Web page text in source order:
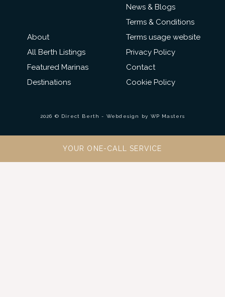
About
All Berth Listings
Featured Marinas
Destinations
News & Blogs
Terms & Conditions
Terms usage website
Privacy Policy
Contact
Cookie Policy
2026 © Direct Berth - Webdesign by WP Masters
YOUR ONE-CALL SERVICE